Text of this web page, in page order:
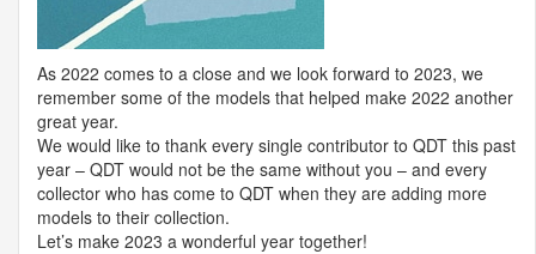
As 2022 comes to a close and we look forward to 2023, we
remember some of the models that helped make 2022 another
great year.
We would like to thank every single contributor to QDT this past
year – QDT would not be the same without you – and every
collector who has come to QDT when they are adding more
models to their collection.
Let’s make 2023 a wonderful year together!